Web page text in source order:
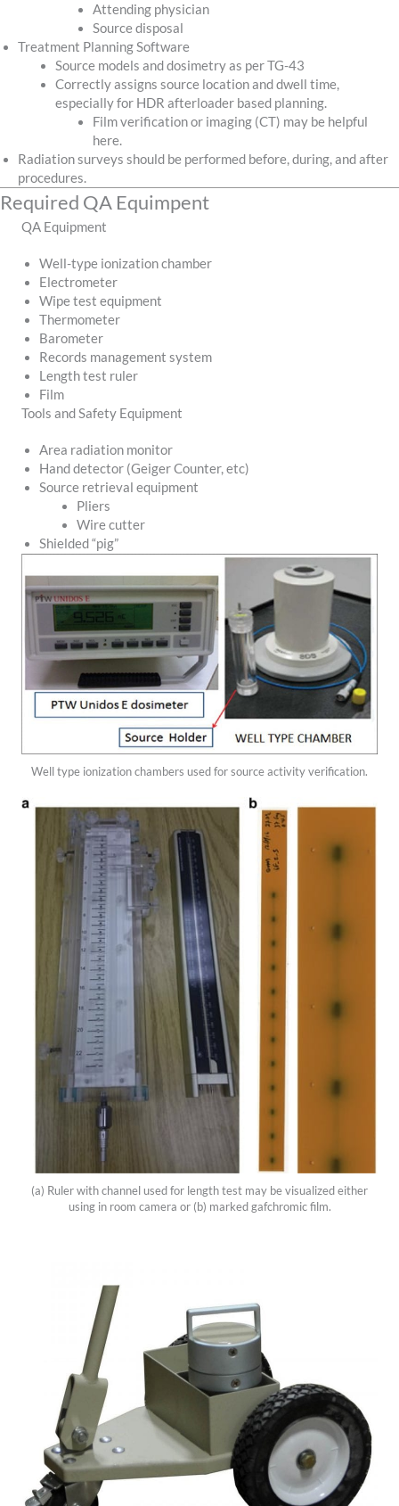
Attending physician
Source disposal
Treatment Planning Software
Source models and dosimetry as per TG-43
Correctly assigns source location and dwell time,
especially for HDR afterloader based planning.
Film verification or imaging (CT) may be helpful
here.
Radiation surveys should be performed before, during, and after
procedures.
Required QA Equimpent
QA Equipment
Well-type ionization chamber
Electrometer
Wipe test equipment
Thermometer
Barometer
Records management system
Length test ruler
Film
Tools and Safety Equipment
Area radiation monitor
Hand detector (Geiger Counter, etc)
Source retrieval equipment
Pliers
Wire cutter
Shielded “pig”
Well type ionization chambers used for source activity verification.
(a) Ruler with channel used for length test may be visualized either
using in room camera or (b) marked gafchromic film.